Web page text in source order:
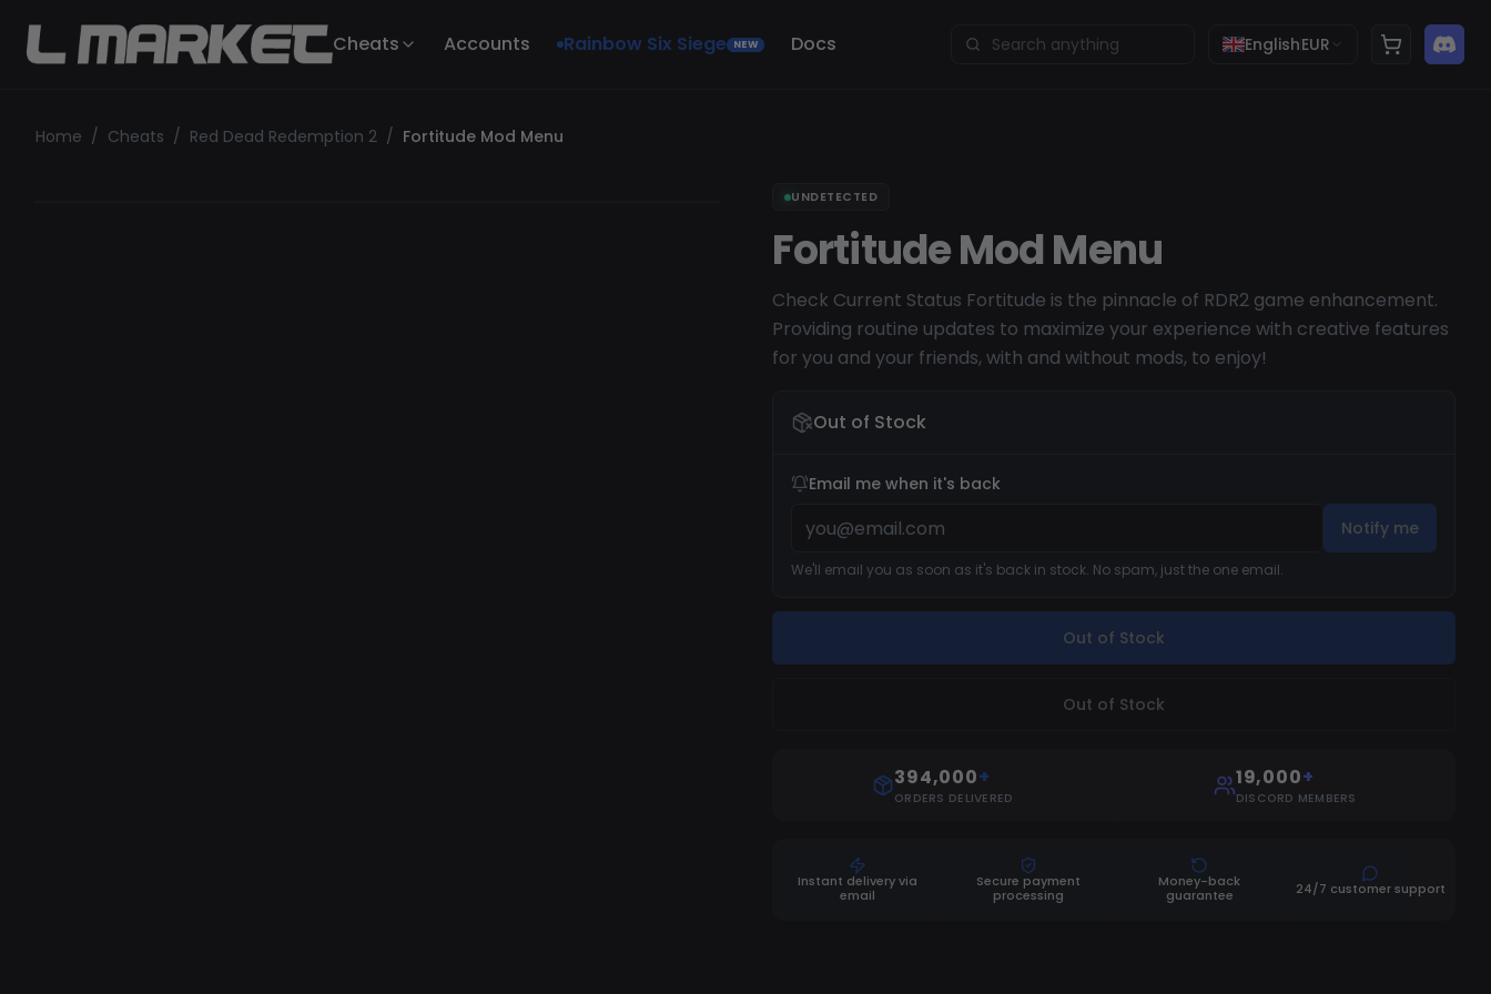
Cheats Accounts Rainbow Six Siege NEW Docs EnglishEUR
Home / Cheats / Red Dead Redemption 2 / Fortitude Mod Menu
UNDETECTED
Fortitude Mod Menu
Check Current Status Fortitude is the pinnacle of RDR2 game enhancement.
Providing routine updates to maximize your experience with creative features
for you and your friends, with and without mods, to enjoy!
Out of Stock
Email me when it's back
Notify me
We'll email you as soon as it's back in stock. No spam, just the one email.
Out of Stock
Out of Stock
394,000+
ORDERS DELIVERED
19,000+
DISCORD MEMBERS
Instant delivery via
email
Secure payment
processing
Money-back
guarantee
24/7 customer support